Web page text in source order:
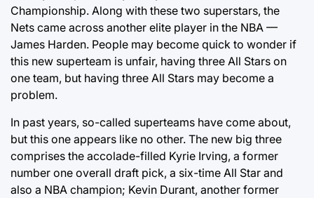
Championship. Along with these two superstars, the
Nets came across another elite player in the NBA —
James Harden. People may become quick to wonder if
this new superteam is unfair, having three All Stars on
one team, but having three All Stars may become a
problem.
In past years, so-called superteams have come about,
but this one appears like no other. The new big three
comprises the accolade-filled Kyrie Irving, a former
number one overall draft pick, a six-time All Star and
also a NBA champion; Kevin Durant, another former